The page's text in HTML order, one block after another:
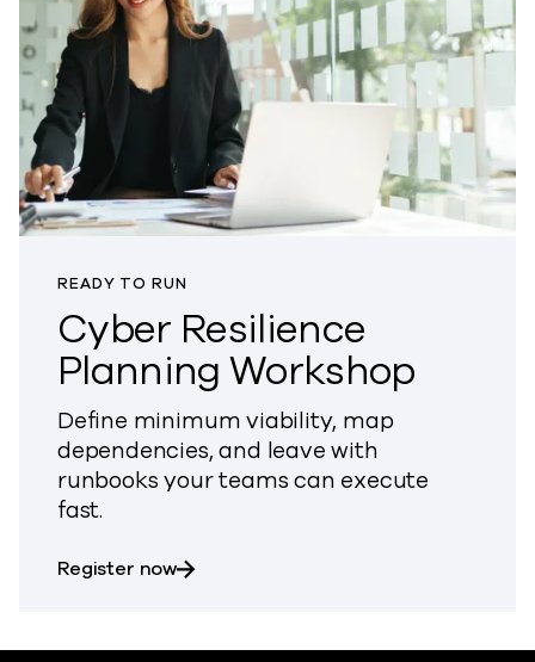
READY TO RUN
Cyber Resilience
Planning Workshop
Define minimum viability, map
dependencies, and leave with
runbooks your teams can execute
fast.
Register nowabout Cyber Resilience Planning